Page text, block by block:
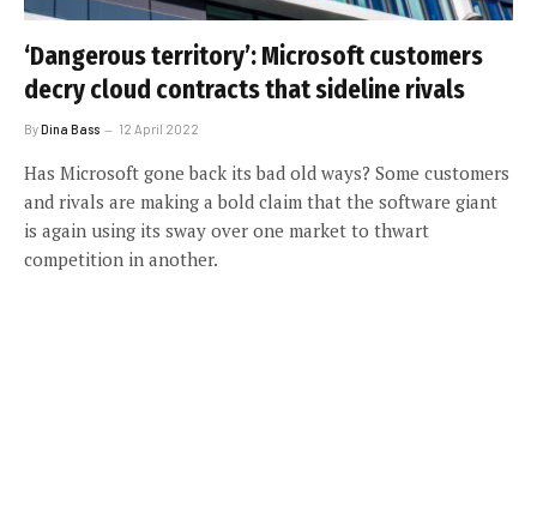
‘Dangerous territory’: Microsoft customers
decry cloud contracts that sideline rivals
ByDina Bass 12 April 2022
Has Microsoft gone back its bad old ways? Some customers
and rivals are making a bold claim that the software giant
is again using its sway over one market to thwart
competition in another.